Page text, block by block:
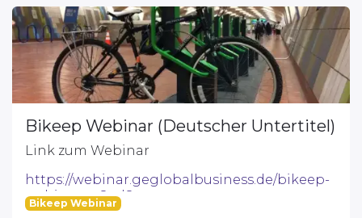
Bikeep Webinar (Deutscher Untertitel)
Link zum Webinar
https://webinar.geglobalbusiness.de/bikeep-
webinar--a8ed8
Bikeep Webinar